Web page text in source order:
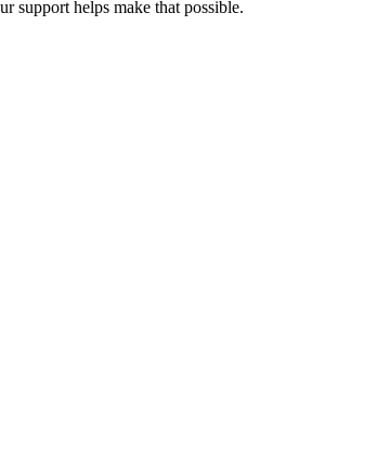
support helps make that possible.